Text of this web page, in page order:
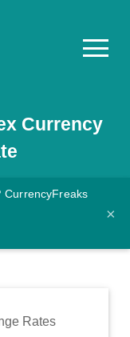
Currency
CurrencyFreaks
×
Rates